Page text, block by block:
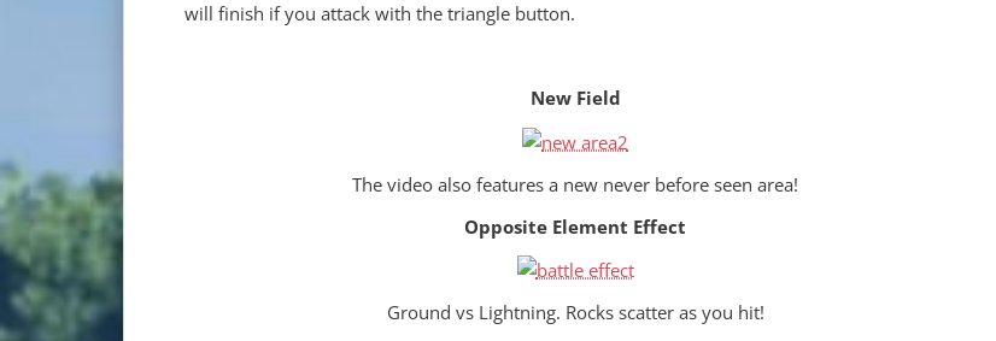
will finish if you attack with the triangle button.
New Field
The video also features a new never before seen area!
Opposite Element Effect
Ground vs Lightning. Rocks scatter as you hit!